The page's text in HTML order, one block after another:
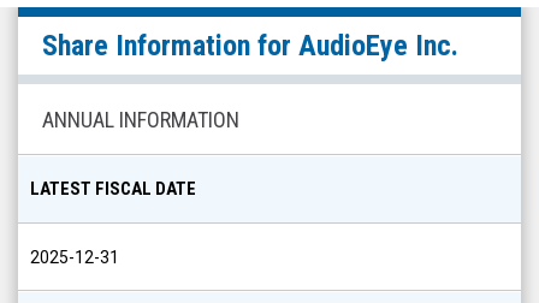
AudioEye
Inc.
(Nasdaq:
AEYE)
Share
Info
Share Information for AudioEye Inc.
ANNUAL INFORMATION
LATEST FISCAL DATE
2025-12-31